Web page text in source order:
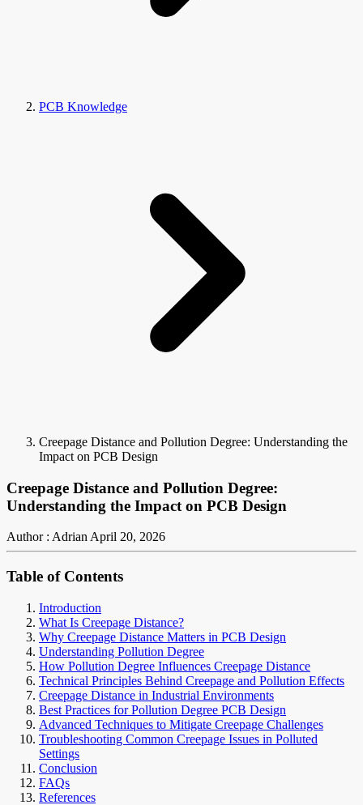
PCB Knowledge
Creepage Distance and Pollution Degree: Understanding the
Impact on PCB Design
Creepage Distance and Pollution Degree:
Understanding the Impact on PCB Design
Author : AdrianApril 20, 2026
Table of Contents
Introduction
What Is Creepage Distance?
Why Creepage Distance Matters in PCB Design
Understanding Pollution Degree
How Pollution Degree Influences Creepage Distance
Technical Principles Behind Creepage and Pollution Effects
Creepage Distance in Industrial Environments
Best Practices for Pollution Degree PCB Design
Advanced Techniques to Mitigate Creepage Challenges
Troubleshooting Common Creepage Issues in Polluted
Settings
Conclusion
FAQs
References